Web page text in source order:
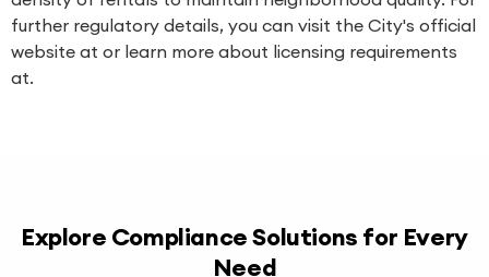
further regulatory details, you can visit the City's official
website at or learn more about licensing requirements
at.
Explore Compliance Solutions for Every
Need